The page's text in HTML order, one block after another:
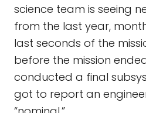
science team is seeing
from the last year,
last seconds of the
before the mission
conducted a final
got to report an